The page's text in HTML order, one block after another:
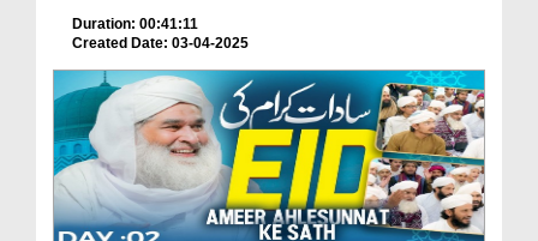
Duration: 00:41:11
Created Date: 03-04-2025